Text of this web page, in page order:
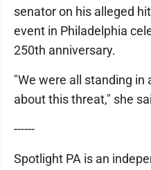
senator on his alleged
event in Philadelphia
250th anniversary.
"We were all standing in
about this threat," she
------
Spotlight PA is an